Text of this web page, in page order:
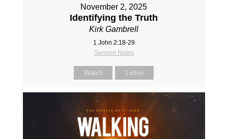
November 2, 2025
Identifying the Truth
Kirk Gambrell
1 John 2:18-29
Sermon Notes
Watch Listen